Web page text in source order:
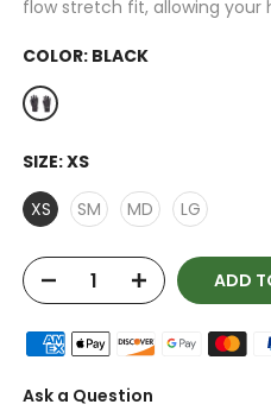
flow stretch fit, allowing your
COLOR: BLACK
SIZE:XS
XS
SM MD LG
ADD
Ask a Question